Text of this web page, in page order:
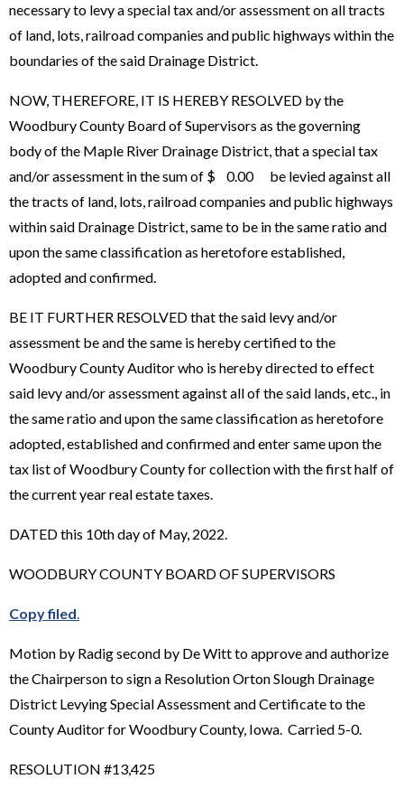
necessary to levy a special tax and/or assessment on all tracts
of land, lots, railroad companies and public highways within the
boundaries of the said Drainage District.
NOW, THEREFORE, IT IS HEREBY RESOLVED by the
Woodbury County Board of Supervisors as the governing
body of the Maple River Drainage District, that a special tax
and/or assessment in the sum of $ 0.00 be levied against all
the tracts of land, lots, railroad companies and public highways
within said Drainage District, same to be in the same ratio and
upon the same classification as heretofore established,
adopted and confirmed.
BE IT FURTHER RESOLVED that the said levy and/or
assessment be and the same is hereby certified to the
Woodbury County Auditor who is hereby directed to effect
said levy and/or assessment against all of the said lands, etc., in
the same ratio and upon the same classification as heretofore
adopted, established and confirmed and enter same upon the
tax list of Woodbury County for collection with the first half of
the current year real estate taxes.
DATED this 10th day of May, 2022.
WOODBURY COUNTY BOARD OF SUPERVISORS
Copy filed
Motion by Radig second by De Witt to approve and authorize
the Chairperson to sign a Resolution Orton Slough Drainage
District Levying Special Assessment and Certificate to the
County Auditor for Woodbury County, Iowa. Carried 5-0.
RESOLUTION #13,425